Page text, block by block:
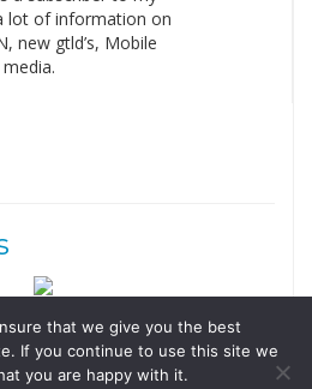
lot of information on
new gtld’s, Mobile
that we give you the best
If you continue to use this site we
you are happy with it.